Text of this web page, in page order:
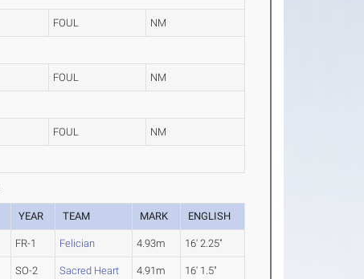
FOUL NM
FOUL NM
FOUL NM
YEAR TEAM MARK ENGLISH
FR-1 Felician 4.93m 16' 2.25"
SO-2 Sacred Heart 4.91m 16' 1.5"